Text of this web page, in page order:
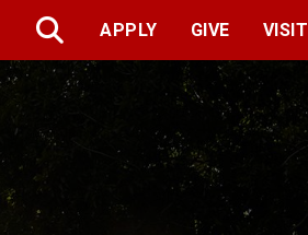
APPLY GIVE VISIT